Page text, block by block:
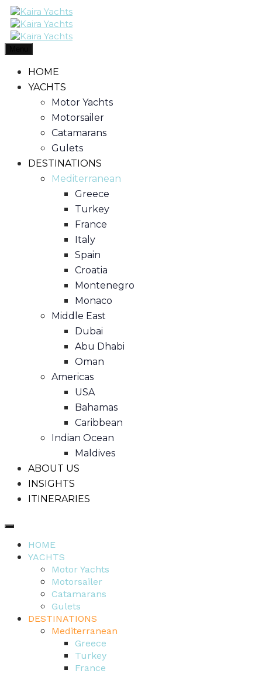
HOME
YACHTS
Motor Yachts
Motorsailer
Catamarans
Gulets
DESTINATIONS
Mediterranean
Greece
Turkey
France
Italy
Spain
Croatia
Montenegro
Monaco
Middle East
Dubai
Abu Dhabi
Oman
Americas
USA
Bahamas
Caribbean
Indian Ocean
Maldives
ABOUT US
INSIGHTS
ITINERARIES
HOME
YACHTS
Motor Yachts
Motorsailer
Catamarans
Gulets
DESTINATIONS
Mediterranean
Greece
Turkey
France